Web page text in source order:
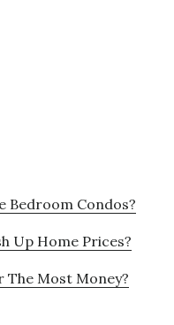
Bedroom Condos?
Up Home Prices?
The Most Money?